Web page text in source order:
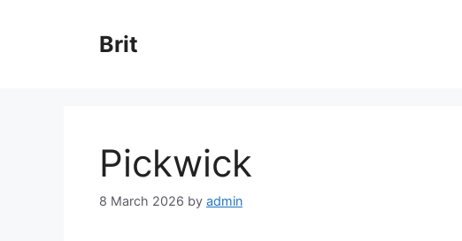
Brit
Pickwick
8 March 2026 by admin